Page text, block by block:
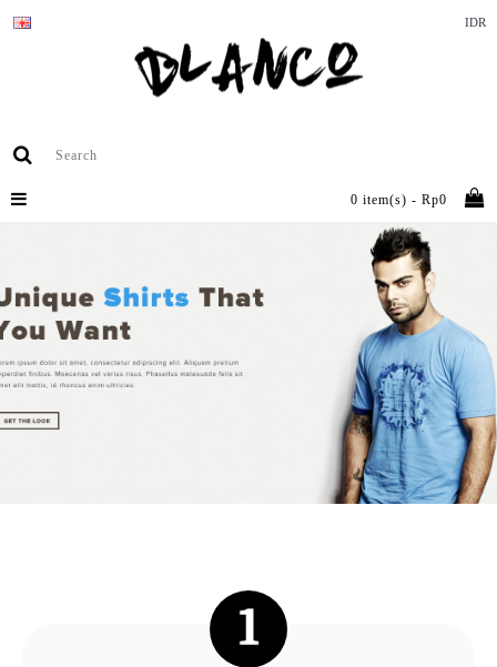
IDR
0 item(s) - Rp0